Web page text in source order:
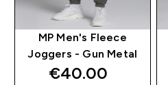
MP Men's Fleece
Joggers - Gun Metal
€40.00‎